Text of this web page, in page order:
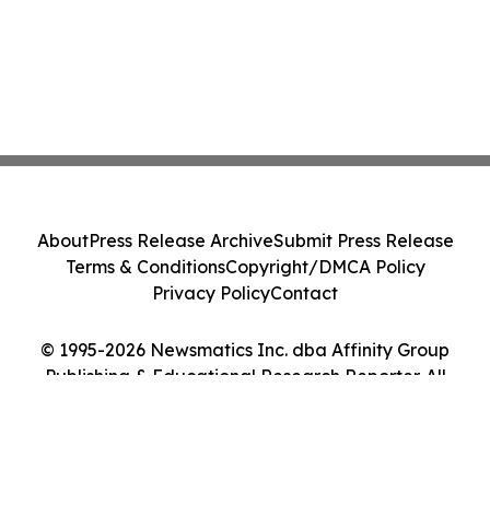
© 1995-2026 Newsmatics Inc. dba Affinity Group
Publishing & Educational Research Reporter. All
AboutPress Release ArchiveSubmit Press Release
Terms & ConditionsCopyright/DMCA Policy
Privacy PolicyContact